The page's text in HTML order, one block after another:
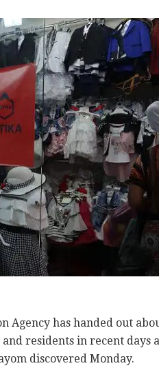
Agency has handed out
residents in recent days
discovered Monday.